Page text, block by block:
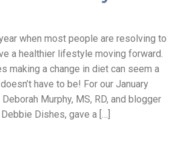
when most people are resolving to
a healthier lifestyle moving forward.
making a change in diet can seem a
have to be! For our January
Murphy, MS, RD, and blogger
Dishes, gave a […]